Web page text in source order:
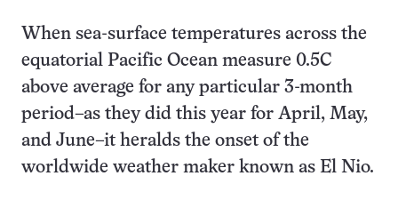
When sea-surface temperatures across the
equatorial Pacific Ocean measure 0.5C
above average for any particular 3-month
period–as they did this year for April, May,
and June–it heralds the onset of the
worldwide weather maker known as El Nio.